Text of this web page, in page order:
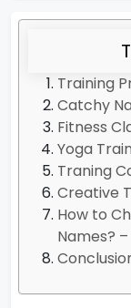
Training
Catchy
Fitness
Yoga
Traning
Creative
How to
Names?